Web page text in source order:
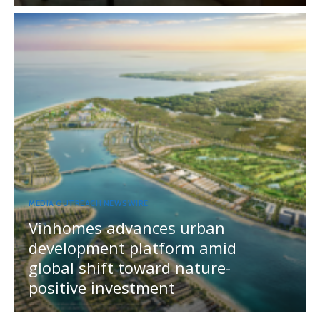
MEDIA OUTREACH NEWSWIRE
Vinhomes advances urban
development platform amid
global shift toward nature-
positive investment